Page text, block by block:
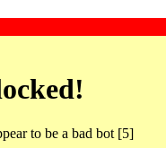
to be a bad bot [5]